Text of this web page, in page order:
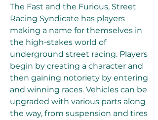
The Fast and the Furious, Street
Racing Syndicate has players
making a name for themselves in
the high-stakes world of
underground street racing. Players
begin by creating a character and
then gaining notoriety by entering
and winning races. Vehicles can be
upgraded with various parts along
the way, from suspension and tires